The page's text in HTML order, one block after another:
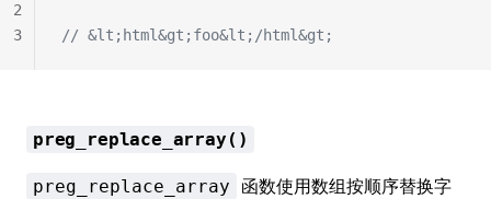
// &lt;html&gt;foo&lt;/html&gt;
2
3
preg_replace_array()
preg_replace_array
函数使用数组按顺序替换字